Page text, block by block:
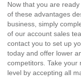
Now that you are
of these advantages
business, simply
of our account sales
contact you to set up
today and offer lower
competitors. Take
level by accepting all